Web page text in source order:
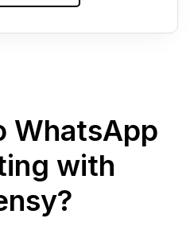
WhatsApp
with